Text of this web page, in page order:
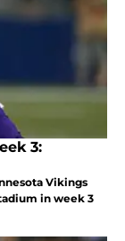
3:
Vikings
in week 3